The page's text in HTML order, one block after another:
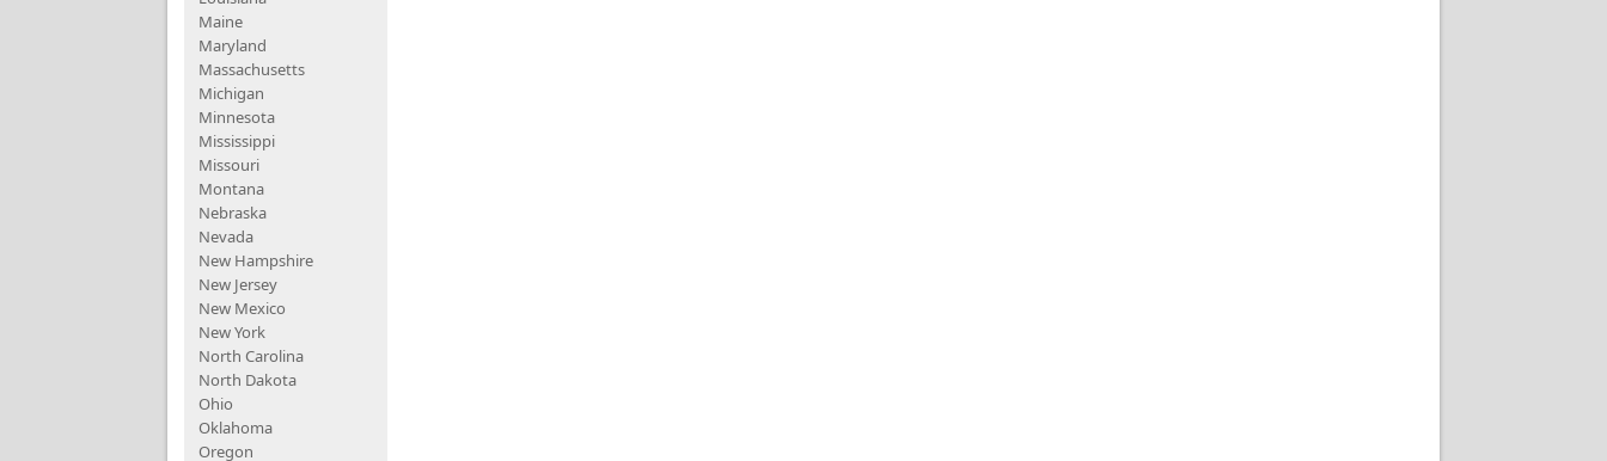
Maine
Maryland
Massachusetts
Michigan
Minnesota
Mississippi
Missouri
Montana
Nebraska
Nevada
New Hampshire
New Jersey
New Mexico
New York
North Carolina
North Dakota
Ohio
Oklahoma
Oregon